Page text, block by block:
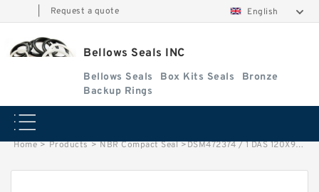
Request a quote English
Bellows Seals INC
Bellows Seals Box Kits Seals
Bronze
Backup Rings
Home > Products > NBR Compact Seal >DSM472374 / 1 DAS 120X95X45 NBR Compact Seal